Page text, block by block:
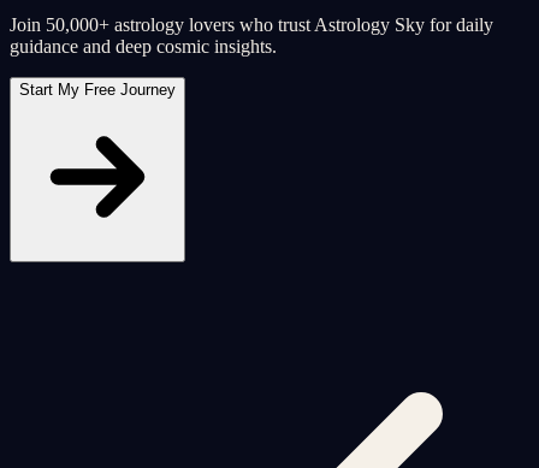
Join 50,000+ astrology lovers who trust Astrology Sky for daily
guidance and deep cosmic insights.
Start My Free Journey